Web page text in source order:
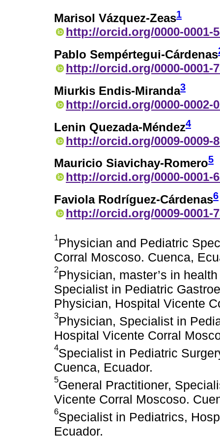
Marisol Vázquez-Zeas1
http://orcid.org/0000-0001-
Pablo Sempértegui-Cárdenas
http://orcid.org/0000-0001-
Miurkis Endis-Miranda3
http://orcid.org/0000-0002-
Lenin Quezada-Méndez4
http://orcid.org/0009-0009-
Mauricio Siavichay-Romero5
http://orcid.org/0000-0001-
Faviola Rodríguez-Cárdenas6
http://orcid.org/0009-0001-
1Physician and Pediatric
Corral Moscoso. Cuenca,
2Physician, master’s in
Specialist in Pediatric
Physician, Hospital Vicente
3Physician, Specialist in
Hospital Vicente Corral
4Specialist in Pediatric
Cuenca, Ecuador.
5General Practitioner,
Vicente Corral Moscoso.
6Specialist in Pediatrics,
Ecuador.